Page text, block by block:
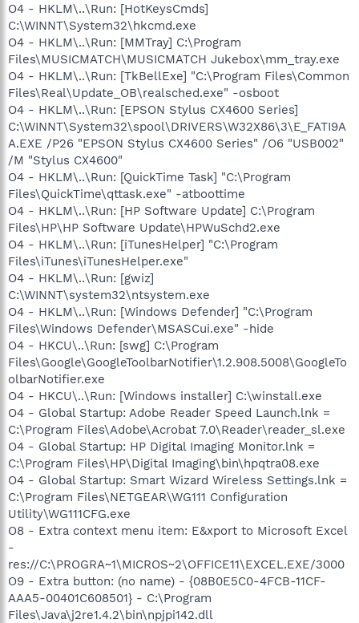
O4 - HKLM\..\Run: [HotKeysCmds]
C:\WINNT\System32\hkcmd.exe
O4 - HKLM\..\Run: [MMTray] C:\Program
Files\MUSICMATCH\MUSICMATCH Jukebox\mm_tray.exe
O4 - HKLM\..\Run: [TkBellExe] "C:\Program Files\Common
Files\Real\Update_OB\realsched.exe" -osboot
O4 - HKLM\..\Run: [EPSON Stylus CX4600 Series]
C:\WINNT\System32\spool\DRIVERS\W32X86\3\E_FATI9A
A.EXE /P26 "EPSON Stylus CX4600 Series" /O6 "USB002"
/M "Stylus CX4600"
O4 - HKLM\..\Run: [QuickTime Task] "C:\Program
Files\QuickTime\qttask.exe" -atboottime
O4 - HKLM\..\Run: [HP Software Update] C:\Program
Files\HP\HP Software Update\HPWuSchd2.exe
O4 - HKLM\..\Run: [iTunesHelper] "C:\Program
Files\iTunes\iTunesHelper.exe"
O4 - HKLM\..\Run: [gwiz]
C:\WINNT\system32\ntsystem.exe
O4 - HKLM\..\Run: [Windows Defender] "C:\Program
Files\Windows Defender\MSASCui.exe" -hide
O4 - HKCU\..\Run: [swg] C:\Program
Files\Google\GoogleToolbarNotifier\1.2.908.5008\GoogleTo
olbarNotifier.exe
O4 - HKCU\..\Run: [Windows installer] C:\winstall.exe
O4 - Global Startup: Adobe Reader Speed Launch.lnk =
C:\Program Files\Adobe\Acrobat 7.0\Reader\reader_sl.exe
O4 - Global Startup: HP Digital Imaging Monitor.lnk =
C:\Program Files\HP\Digital Imaging\bin\hpqtra08.exe
O4 - Global Startup: Smart Wizard Wireless Settings.lnk =
C:\Program Files\NETGEAR\WG111 Configuration
Utility\WG111CFG.exe
O8 - Extra context menu item: E&xport to Microsoft Excel
-
res://C:\PROGRA~1\MICROS~2\OFFICE11\EXCEL.EXE/3000
O9 - Extra button: (no name) - {08B0E5C0-4FCB-11CF-
AAA5-00401C608501} - C:\Program
Files\Java\j2re1.4.2\bin\npjpi142.dll